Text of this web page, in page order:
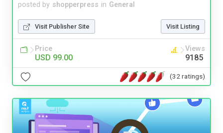
posted by shopperpress in General
Visit Publisher Site Visit Listing
Price
USD 99.00
Views
9185
(32 ratings)